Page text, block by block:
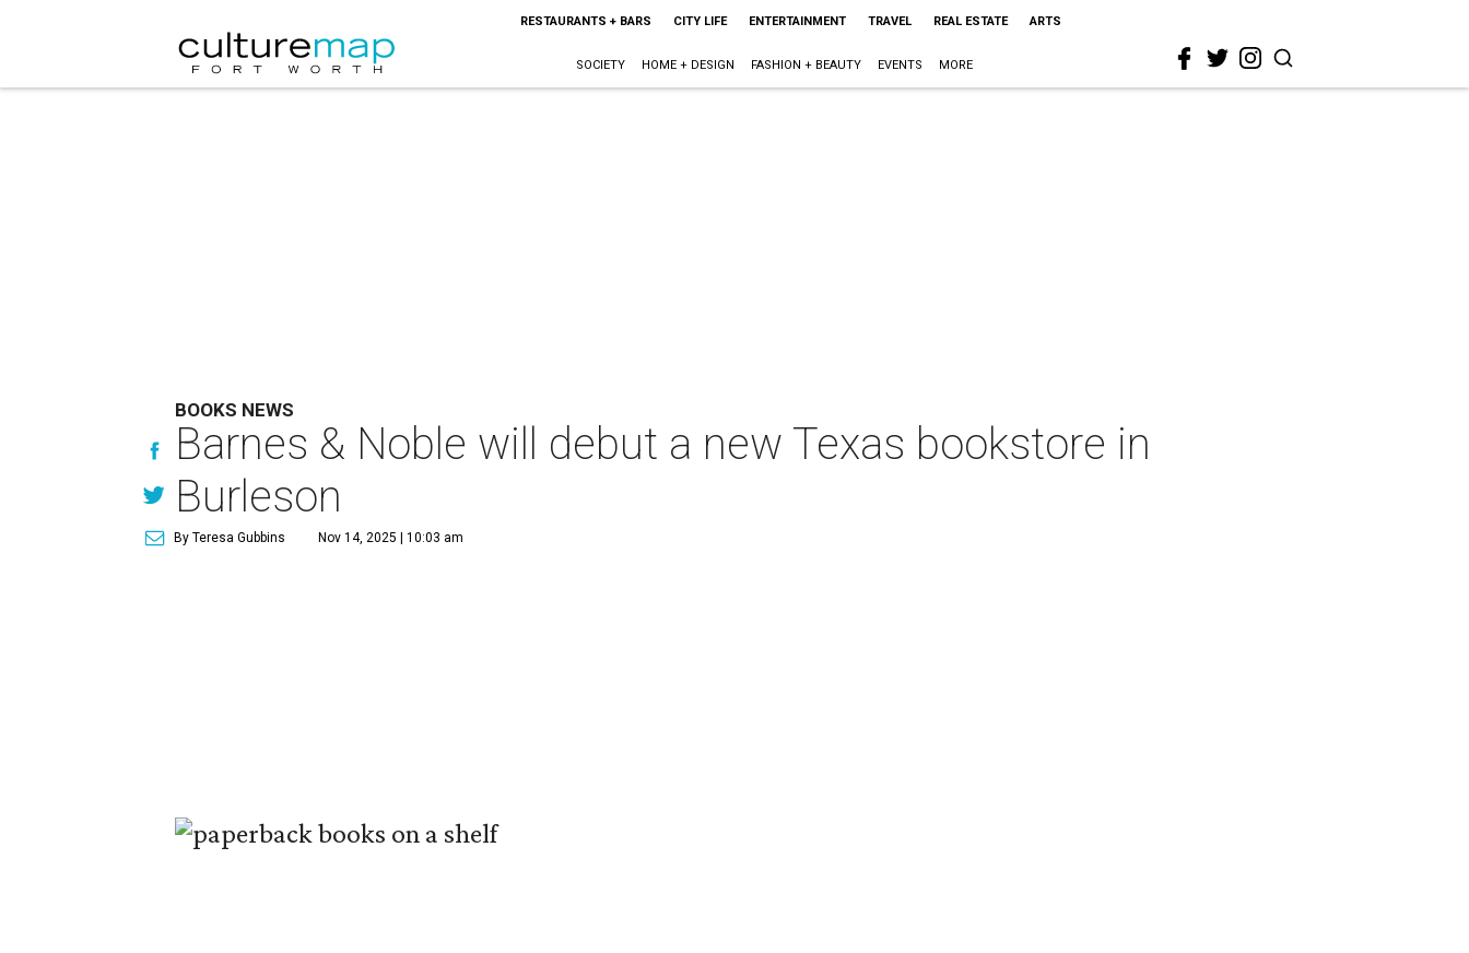
RESTAURANTS + BARS CITY LIFE ENTERTAINMENT TRAVEL REAL ESTATE ARTS
SOCIETY HOME + DESIGN FASHION + BEAUTY EVENTS MORE
BOOKS NEWS
Barnes & Noble will debut a new Texas bookstore in
Burleson
By Teresa Gubbins Nov 14, 2025 | 10:03 am